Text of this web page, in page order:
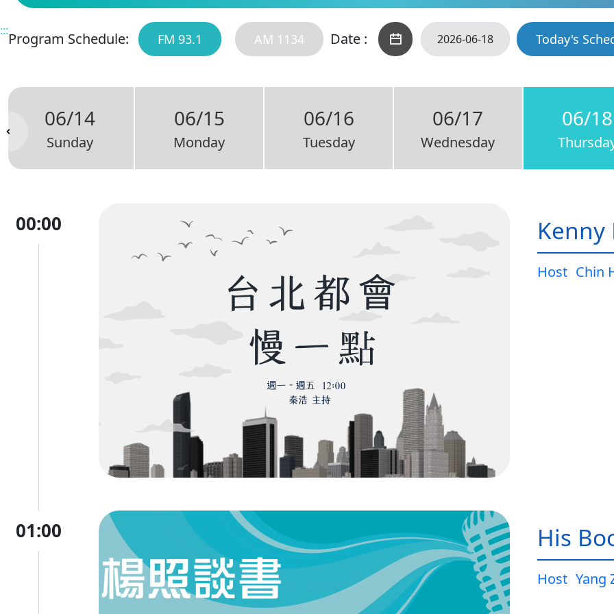
:::Program Schedule: FM 93.1 AM 1134 Date : Today's
06/14
Sunday
06/15
Monday
06/16
Tuesday
06/17
Wednesday
06/18
00:00 Kenny
Host Chin
01:00 His
Host Yang